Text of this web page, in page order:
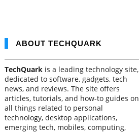
ABOUT TECHQUARK
TechQuark is a leading technology site,
dedicated to software, gadgets, tech
news, and reviews. The site offers
articles, tutorials, and how-to guides on
all things related to personal
technology, desktop applications,
emerging tech, mobiles, computing,